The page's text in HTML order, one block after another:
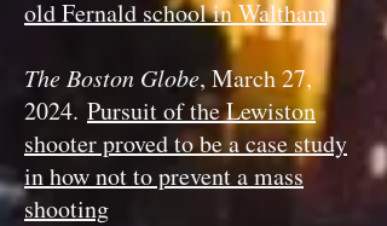
old Fernald school in Waltham
The Boston Globe, March 27,
2024. Pursuit of the Lewiston
shooter proved to be a case study
in how not to prevent a mass
shooting